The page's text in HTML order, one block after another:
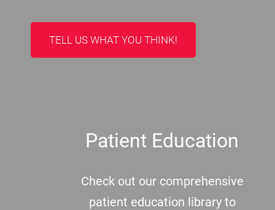
TELL US WHAT YOU THINK!
Patient Education
Check out our comprehensive
patient education library to